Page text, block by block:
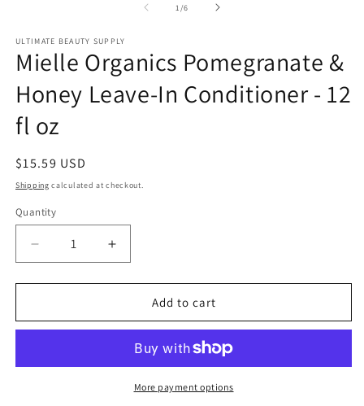
1 /of
6
ULTIMATE BEAUTY SUPPLY
Mielle Organics Pomegranate &
Honey Leave-In Conditioner - 12
fl oz
Regular
price
$15.59 USD
Shipping calculated at checkout.
Quantity
Quantity
Decrease
quantity
for
Organics
Honey
Increase
quantity
for
Organics
&amp;
Honey
Leave-
Add to cart
More payment options